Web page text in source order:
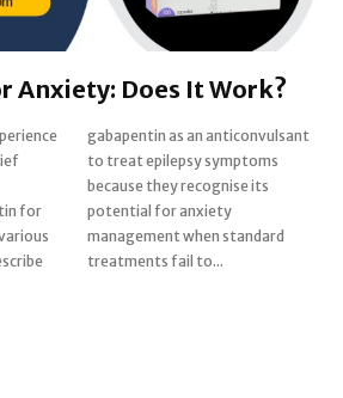
Anxiety: Does It Work?
for
treatments fail to...